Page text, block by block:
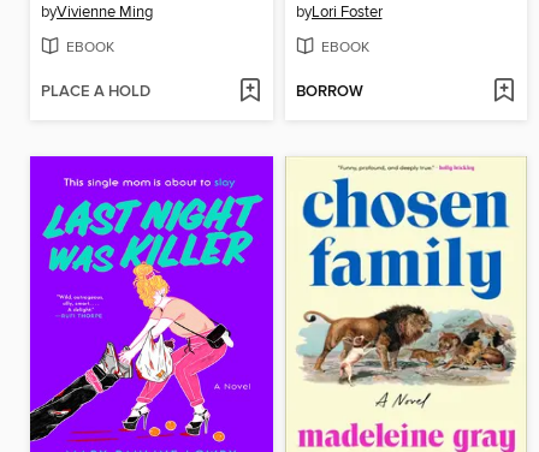
byVivienne Ming
EBOOK
PLACE A HOLD
byLori Foster
EBOOK
BORROW